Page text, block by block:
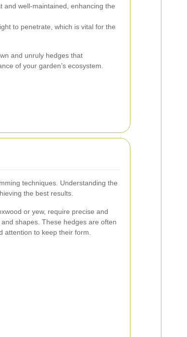
and well-maintained, enhancing the
to penetrate, which is vital for the
and unruly hedges that
of your garden’s ecosystem.
techniques. Understanding the
the best results.
or yew, require precise and
shapes. These hedges are often
attention to keep their form.